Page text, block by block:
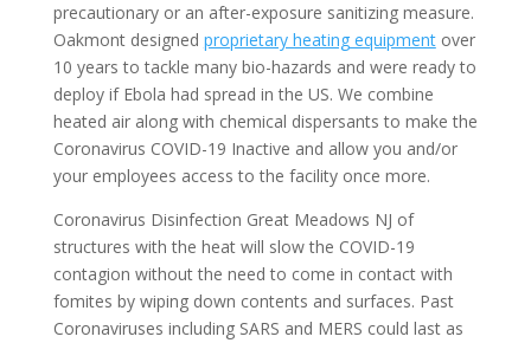
precautionary or an after-exposure sanitizing measure.
Oakmont designed proprietary heating equipmentover
10 years to tackle many bio-hazards and were ready to
deploy if Ebola had spread in the US. We combine
heated air along with chemical dispersants to make the
Coronavirus COVID-19 Inactive and allow you and/or
your employees access to the facility once more.
Coronavirus Disinfection Great Meadows NJ of
structures with the heat will slow the COVID-19
contagion without the need to come in contact with
fomites by wiping down contents and surfaces. Past
Coronaviruses including SARS and MERS could last as